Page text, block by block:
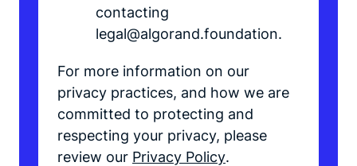
contacting
legal@algorand.foundation.
For more information on our
privacy practices, and how we are
committed to protecting and
respecting your privacy, please
review our Privacy Policy.